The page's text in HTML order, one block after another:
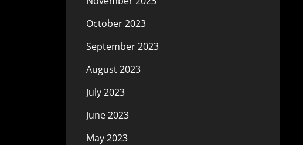
October 2023
September 2023
August 2023
July 2023
June 2023
May 2023